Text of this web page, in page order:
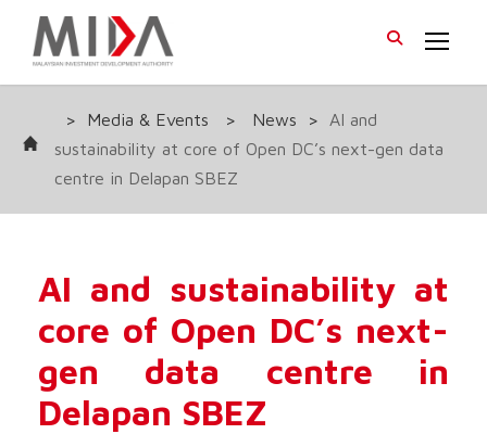
> Media & Events > News >
AI and
sustainability at core of Open DC’s next-gen data
centre in Delapan SBEZ
AI and sustainability at
core of Open DC’s next-
gen data centre in
Delapan SBEZ